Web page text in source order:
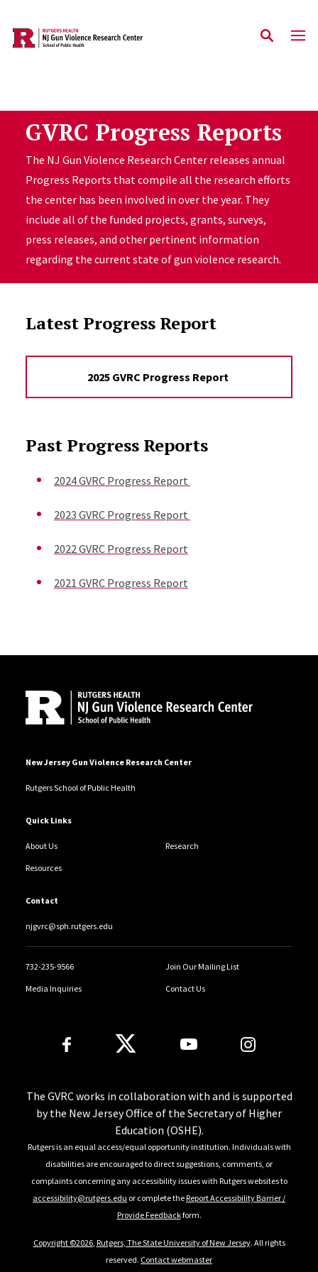
Skip to main content
GVRC Progress Reports
The NJ Gun Violence Research Center releases annual
Progress Reports that compile all the research efforts
the center has been involved in over the year. They
include all of the funded projects, grants, surveys,
press releases, and other pertinent information
regarding the current state of gun violence research.
Latest Progress Report
2025 GVRC Progress Report
Past Progress Reports
2024 GVRC Progress Report
2023 GVRC Progress Report
2022 GVRC Progress Report
2021 GVRC Progress Report
New Jersey Gun Violence Research Center
Rutgers School of Public Health
Quick Links
About Us Research
Resources
Contact
njgvrc@sph.rutgers.edu
732-235-9566 Join Our Mailing List
Media Inquiries Contact Us
Follow Us
The GVRC works in collaboration with and is supported
by the New Jersey Office of the Secretary of Higher
Education (OSHE).
Rutgers is an equal access/equal opportunity institution. Individuals with
disabilities are encouraged to direct suggestions, comments, or
complaints concerning any accessibility issues with Rutgers websites to
accessibility@rutgers.edu or complete theReport Accessibility Barrier /
Provide Feedbackform.
Copyright ©2026, Rutgers, The State University of New Jersey. All rights
reserved. Contact webmaster